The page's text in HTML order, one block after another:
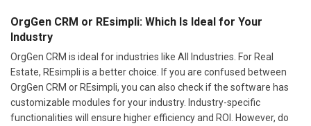
OrgGen CRM or REsimpli: Which Is Ideal for Your
Industry
OrgGen CRM is ideal for industries like All Industries. For Real
Estate, REsimpli is a better choice. If you are confused between
OrgGen CRM or REsimpli, you can also check if the software has
customizable modules for your industry. Industry-specific
functionalities will ensure higher efficiency and ROI. However, do